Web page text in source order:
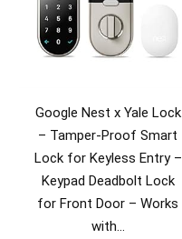
Google Nest x Yale Lock
– Tamper-Proof Smart
Lock for Keyless Entry –
Keypad Deadbolt Lock
for Front Door – Works
with…